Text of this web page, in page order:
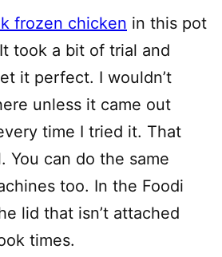
frozen chicken in this pot
took a bit of trial and
it perfect. I wouldn’t
unless it came out
time I tried it. That
You can do the same
too. In the Foodi
lid that isn’t attached
times.